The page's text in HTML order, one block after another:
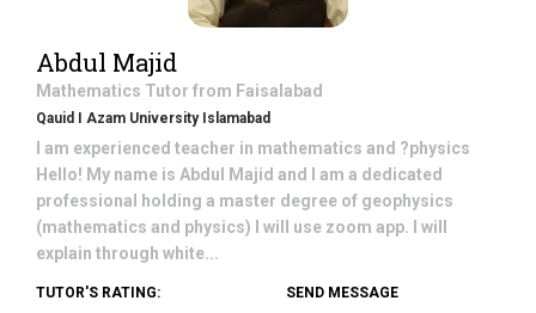
Abdul Majid
Mathematics Tutor from Faisalabad
Qauid I Azam University Islamabad
I am experienced teacher in mathematics and ?physics
Hello! My name is Abdul Majid and I am a dedicated
professional holding a master degree of geophysics
(mathematics and physics) I will use zoom app. I will
explain through white...
TUTOR'S RATING: SEND MESSAGE